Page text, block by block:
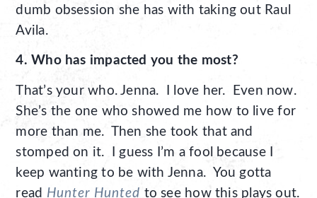
dumb obsession she has with taking out Raul
Avila.
4. Who has impacted you the most?
That’s your who. Jenna. I love her. Even now.
She’s the one who showed me how to live for
more than me. Then she took that and
stomped on it. I guess I’m a fool because I
keep wanting to be with Jenna. You gotta
read Hunter Hunted to see how this plays out.